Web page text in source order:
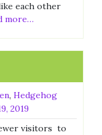
each other
more…
, Hedgehog
2019
visitors to